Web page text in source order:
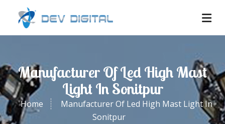
Manufacturer Of Led High Mast
Light In Sonitpur
Home
Manufacturer Of Led High Mast Light In
Sonitpur